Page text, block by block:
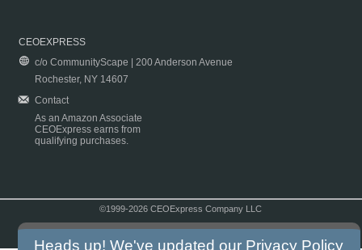
CEOEXPRESS
c/o CommunityScape | 200 Anderson Avenue
Rochester, NY 14607
Contact
As an Amazon Associate
CEOExpress earns from
qualifying purchases.
©1999-2026 CEOExpress Company LLC
Heads up! We've updated our Privacy Policy